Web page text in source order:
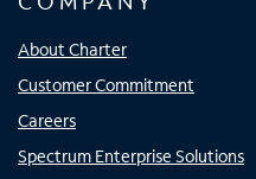
About Charter
Customer Commitment
Careers
Spectrum Enterprise Solutions